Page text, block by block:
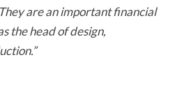
are an important financial
the head of design,